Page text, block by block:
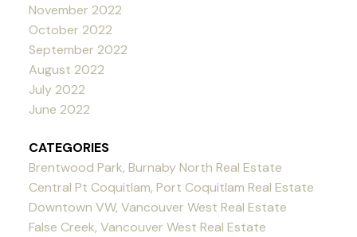
November 2022
October 2022
September 2022
August 2022
July 2022
June 2022
CATEGORIES
Brentwood Park, Burnaby North Real Estate
Central Pt Coquitlam, Port Coquitlam Real Estate
Downtown VW, Vancouver West Real Estate
False Creek, Vancouver West Real Estate